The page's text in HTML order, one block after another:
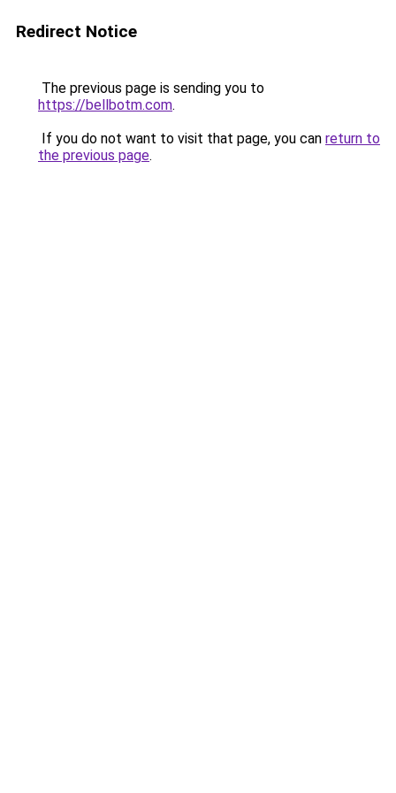
Redirect Notice
The previous page is sending you to
https://bellbotm.com.
If you do not want to visit that page, you can return to
the previous page.